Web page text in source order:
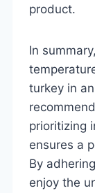
product.
In
turkey in
prioritizing
ensures a
By
enjoy the